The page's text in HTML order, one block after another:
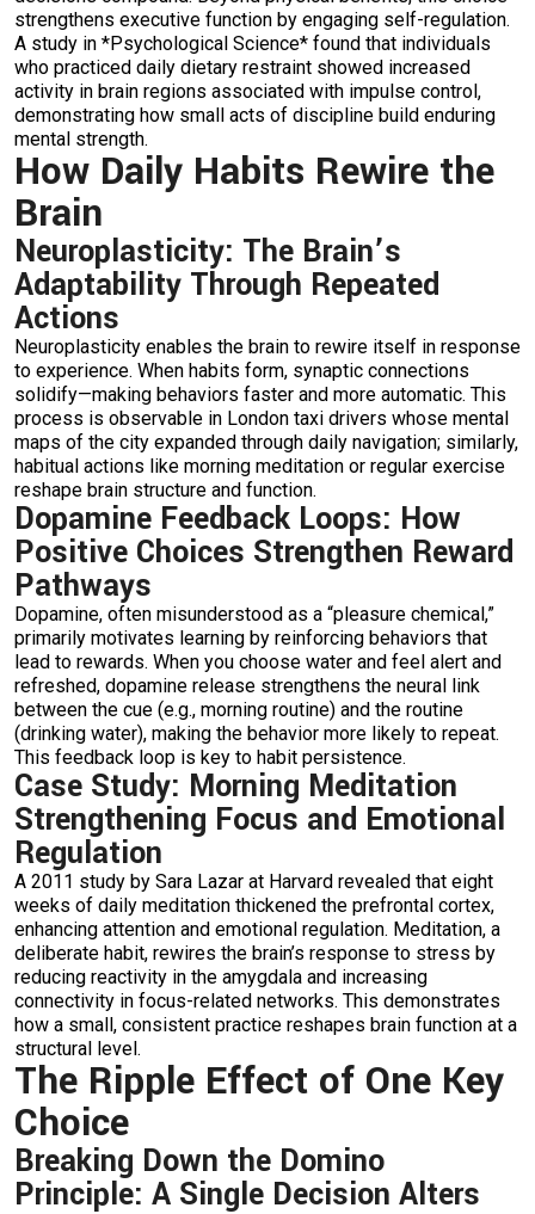
strengthens executive function by engaging self-regulation.
A study in *Psychological Science* found that individuals
who practiced daily dietary restraint showed increased
activity in brain regions associated with impulse control,
demonstrating how small acts of discipline build enduring
mental strength.
How Daily Habits Rewire the
Brain
Neuroplasticity: The Brain’s
Adaptability Through Repeated
Actions
Neuroplasticity enables the brain to rewire itself in response
to experience. When habits form, synaptic connections
solidify—making behaviors faster and more automatic. This
process is observable in London taxi drivers whose mental
maps of the city expanded through daily navigation; similarly,
habitual actions like morning meditation or regular exercise
reshape brain structure and function.
Dopamine Feedback Loops: How
Positive Choices Strengthen Reward
Pathways
Dopamine, often misunderstood as a “pleasure chemical,”
primarily motivates learning by reinforcing behaviors that
lead to rewards. When you choose water and feel alert and
refreshed, dopamine release strengthens the neural link
between the cue (e.g., morning routine) and the routine
(drinking water), making the behavior more likely to repeat.
This feedback loop is key to habit persistence.
Case Study: Morning Meditation
Strengthening Focus and Emotional
Regulation
A 2011 study by Sara Lazar at Harvard revealed that eight
weeks of daily meditation thickened the prefrontal cortex,
enhancing attention and emotional regulation. Meditation, a
deliberate habit, rewires the brain’s response to stress by
reducing reactivity in the amygdala and increasing
connectivity in focus-related networks. This demonstrates
how a small, consistent practice reshapes brain function at a
structural level.
The Ripple Effect of One Key
Choice
Breaking Down the Domino
Principle: A Single Decision Alters